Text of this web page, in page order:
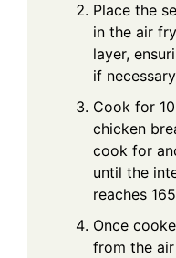
Place the
in the air
layer,
if
Cook for
chicken
cook for
until the
reaches
Once
from the